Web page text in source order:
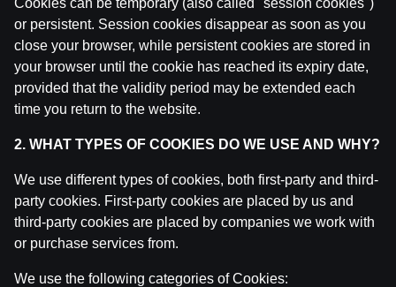
Ģenerāļa un Buļa Naglas | 8.Sezona 39.Epizode
byDāvis 9 Jun 2026
Ģenerāļa un Buļa Naglas | 8.Sezona 38.Epizode
Ģenerāļa un Buļa Naglas | 8.Sezona 37.Epizode
by Dāvis 21 May 2026
Ģenerāļa un Buļa Naglas | 8.Sezona 36.Epizode
by Dāvis
or persistent. Session cookies disappear as soon as you
close your browser, while persistent cookies are stored in
your browser until the cookie has reached its expiry date,
provided that the validity period may be extended each
time you return to the website.
2. WHAT TYPES OF COOKIES DO WE USE AND WHY?
We use different types of cookies, both first-party and third-
party cookies. First-party cookies are placed by us and
third-party cookies are placed by companies we work with
or purchase services from.
We use the following categories of Cookies: